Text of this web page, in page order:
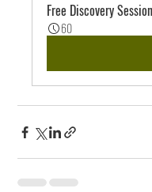
Free Discovery Session
60